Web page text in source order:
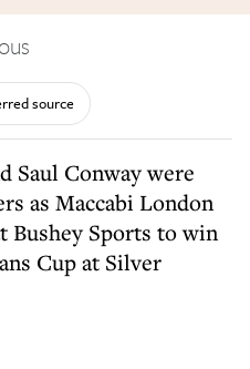
source
as Maccabi London
Bushey Sports to win
Cup at Silver